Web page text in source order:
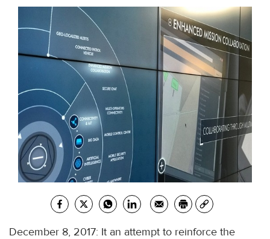
December 8, 2017: It an attempt to reinforce the